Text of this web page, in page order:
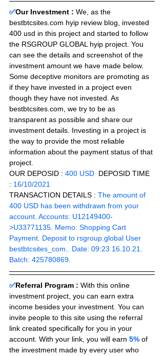
✅Our Investment : We, as the
bestbtcsites.com hyip review blog, invested
400 usd in this project and started to follow
the RSGROUP GLOBAL hyip project. You
can see the details and screenshot of the
investment amount we have made below.
Some deceptive monitors are promoting as
if they have invested in a project even
though they have not invested. As
bestbtcsites.com, we try to be as
transparent as possible and share our
investment details. Investing in a project is
the way to provide the most reliable
information about the payment status of that
project.
OUR DEPOSID : 400 USD
  DEPOSID TIME
: 16/10/2021
TRANSACTION DETAILS : The amount of
400 USD has been withdrawn from your
account. Accounts: U12149400-
>U33771135. Memo: Shopping Cart
Payment. Deposit to rsgroup.global User
bestbtcsites_com.. Date: 09:23 16.10.21.
Batch: 425780869.
✅Referral Program : With this online
investment project, you can earn extra
income besides your investment. You can
invite people to this site using the referral
link created specifically for you in your
account. With your link, you will earn 5% of
the investment made by every user who